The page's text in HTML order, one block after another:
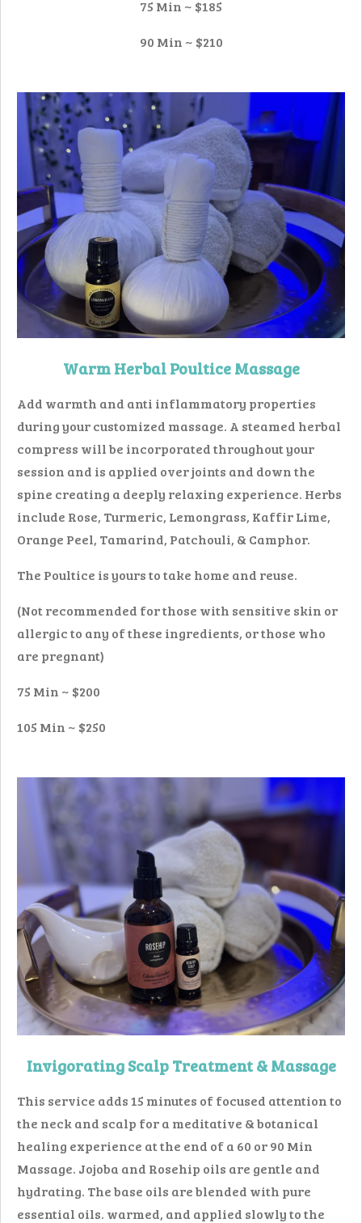
75 Min ~ $185
90 Min ~ $210
Warm Herbal Poultice Massage
Add warmth and anti inflammatory properties
during your customized massage. A steamed herbal
compress will be incorporated throughout your
session and is applied over joints and down the
spine creating a deeply relaxing experience. Herbs
include Rose, Turmeric, Lemongrass, Kaffir Lime,
Orange Peel, Tamarind, Patchouli, & Camphor.
The Poultice is yours to take home and reuse.
(Not recommended for those with sensitive skin or
allergic to any of these ingredients, or those who
are pregnant)
75 Min ~ $200
105 Min ~ $250
InvigoratingScalp Treatment& Massage
This service adds 15 minutes of focused attention to
the neck and scalp for a meditative & botanical
healing experience at the end of a 60 or 90 Min
Massage. Jojoba and Rosehip oils are gentle and
hydrating. The base oils are blended with pure
essential oils. warmed, and applied slowly to the